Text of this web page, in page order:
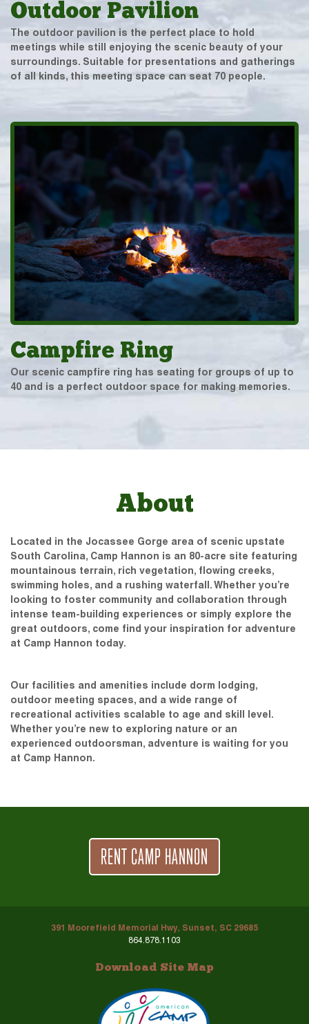
Outdoor Pavilion
The outdoor pavilion is the perfect place to hold
meetings while still enjoying the scenic beauty of your
surroundings. Suitable for presentations and gatherings
of all kinds, this meeting space can seat 70 people.
Campfire Ring
Our scenic campfire ring has seating for groups of up to
40 and is a perfect outdoor space for making memories.
About
Located in the Jocassee Gorge area of scenic upstate
South Carolina, Camp Hannon is an 80-acre site featuring
mountainous terrain, rich vegetation, flowing creeks,
swimming holes, and a rushing waterfall. Whether you’re
looking to foster community and collaboration through
intense team-building experiences or simply explore the
great outdoors, come find your inspiration for adventure
at Camp Hannon today.
Our facilities and amenities include dorm lodging,
outdoor meeting spaces, and a wide range of
recreational activities scalable to age and skill level.
Whether you’re new to exploring nature or an
experienced outdoorsman, adventure is waiting for you
at Camp Hannon.
RENT CAMP HANNON
391 Moorefield Memorial Hwy, Sunset, SC 29685
864.878.1103
Download Site Map